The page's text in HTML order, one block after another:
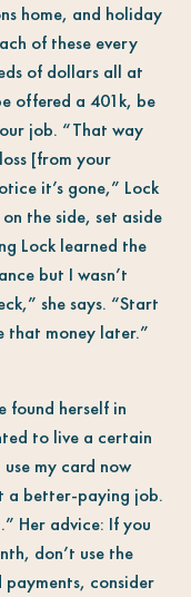
home, and holiday
of these every
of dollars all at
offered a 401k, be
job. “That way
[from your
it’s gone,” Lock
the side, set aside
Lock learned the
but I wasn’t
she says. “Start
that money later.”
found herself in
to live a certain
my card now
a better-paying job.
Her advice: If you
don’t use the
payments, consider